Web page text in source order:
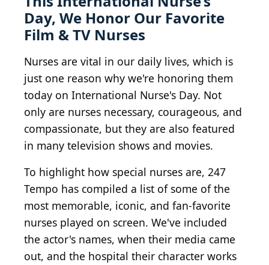
Day, We Honor Our Favorite
Film & TV Nurses
Nurses are vital in our daily lives, which is
just one reason why we're honoring them
today on International Nurse's Day. Not
only are nurses necessary, courageous, and
compassionate, but they are also featured
in many television shows and movies.
To highlight how special nurses are, 247
Tempo has compiled a list of some of the
most memorable, iconic, and fan-favorite
nurses played on screen. We've included
the actor's names, when their media came
out, and the hospital their character works